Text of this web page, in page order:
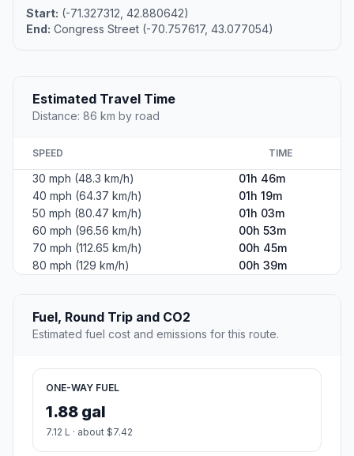
Start: (-71.327312, 42.880642)
End: Congress Street (-70.757617, 43.077054)
Estimated Travel Time
Distance: 86 km by road
SPEED TIME
30 mph (48.3 km/h)
01h 46m
40 mph (64.37 km/h)
01h 19m
50 mph (80.47 km/h)
01h 03m
60 mph (96.56 km/h)
00h 53m
70 mph (112.65 km/h)
00h 45m
80 mph (129 km/h)
00h 39m
Fuel, Round Trip and CO2
Estimated fuel cost and emissions for this route.
ONE-WAY FUEL
1.88 gal
7.12 L · about $7.42